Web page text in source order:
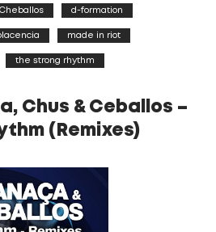
d-formation
made in riot
the strong rhythm
Chus & Ceballos –
(Remixes)